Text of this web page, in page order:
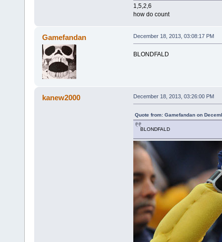
1,5,2,6
how do count
Gamefandan December 18, 2013, 03:08:17 PM
BLONDFALD
kanew2000 December 18, 2013, 03:26:00 PM
Quote from: Gamefandan on
BLONDFALD